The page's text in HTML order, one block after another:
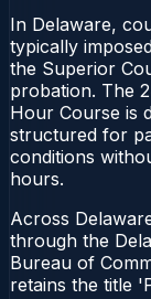
In Delaware,
typically
the Superior
probation. The
Hour Course is
structured for
conditions
hours.
Across
through the
Bureau of
retains the title